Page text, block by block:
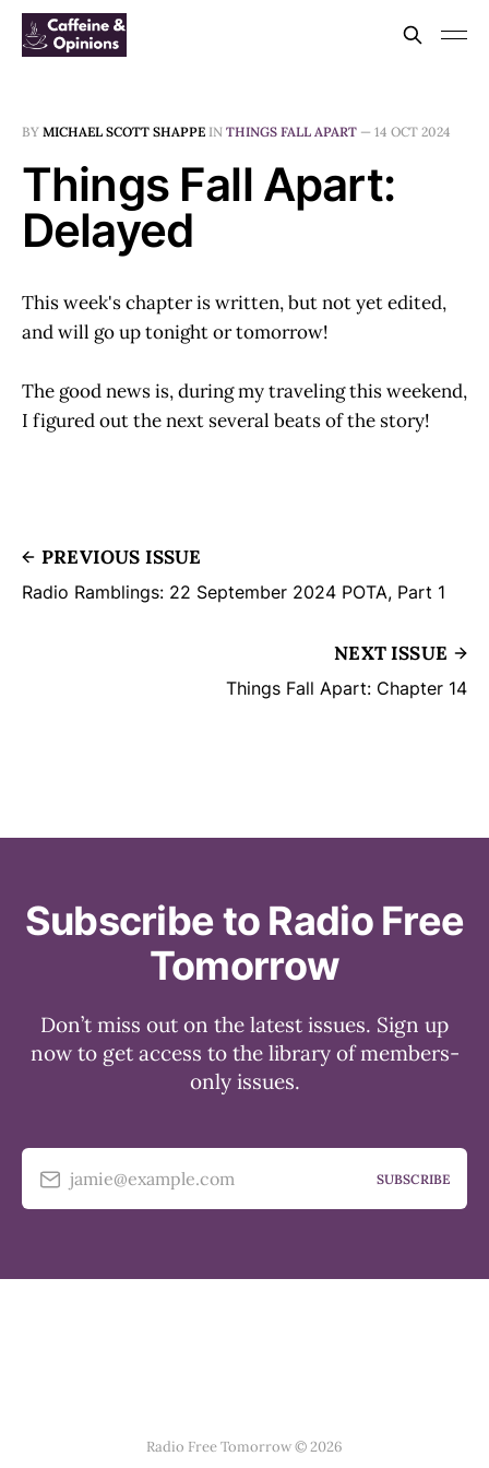
BY MICHAEL SCOTT SHAPPE IN THINGS FALL APART — 14 OCT 2024
Things Fall Apart:
Delayed
This week's chapter is written, but not yet edited,
and will go up tonight or tomorrow!
The good news is, during my traveling this weekend,
I figured out the next several beats of the story!
PREVIOUS ISSUE
Radio Ramblings: 22 September 2024 POTA, Part 1
NEXT ISSUE
Things Fall Apart: Chapter 14
Subscribe to Radio Free
Tomorrow
Don’t miss out on the latest issues. Sign up
now to get access to the library of members-
only issues.
jamie@example.com SUBSCRIBE
Radio Free Tomorrow © 2026